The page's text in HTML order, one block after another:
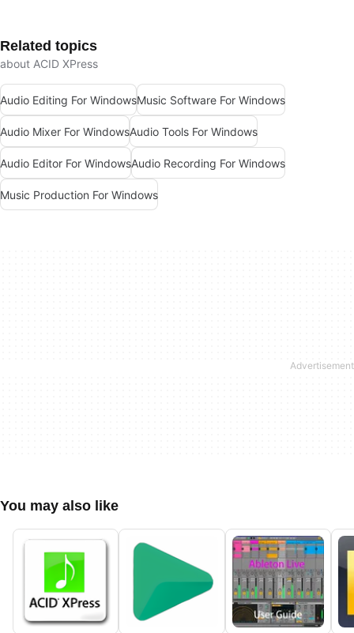
Related topics
about ACID XPress
Audio Editing For WindowsMusic Software For Windows
Audio Mixer For WindowsAudio Tools For Windows
Audio Editor For WindowsAudio Recording For Windows
Music Production For Windows
You may also like